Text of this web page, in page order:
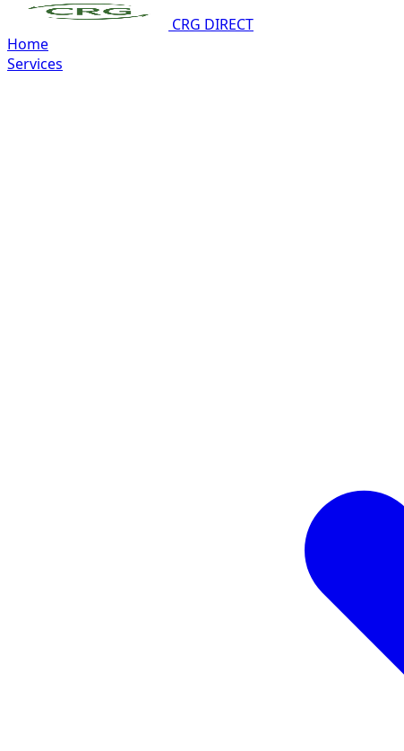
CRG DIRECT
Home
Services